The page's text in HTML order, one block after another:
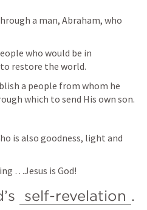
a man, Abraham, who
who would be in
restore the world.
a people from whom he
which to send His own son.
is also goodness, light and
…Jesus is God!
self-revelation .